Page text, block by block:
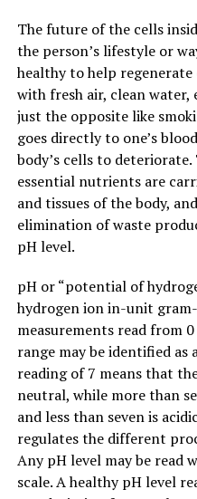
The future of the cells
the person’s lifestyle or
healthy to help
with fresh air, clean
just the opposite like
goes directly to one’s
body’s cells to deteriorate.
essential nutrients are
and tissues of the body,
elimination of waste
pH level.
pH or “potential of
hydrogen ion in-unit
measurements read from
range may be identified
reading of 7 means that
neutral, while more than
and less than seven is
regulates the different
Any pH level may be read
scale. A healthy pH level